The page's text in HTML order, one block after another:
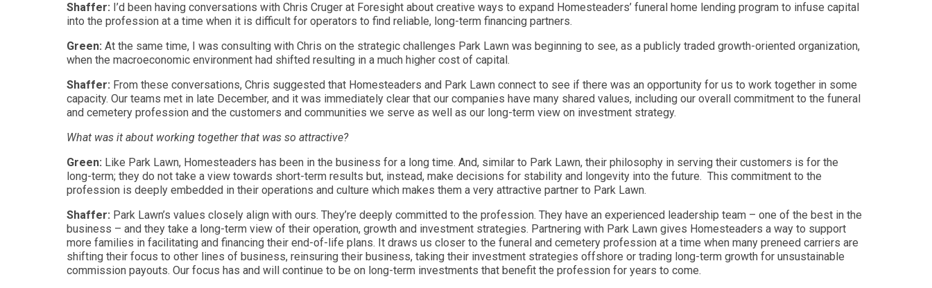
Shaffer: I’d been having conversations with Chris Cruger at Foresight about creative ways to expand Homesteaders’ funeral home lending program to infuse capital
into the profession at a time when it is difficult for operators to find reliable, long-term financing partners.
Green: At the same time, I was consulting with Chris on the strategic challenges Park Lawn was beginning to see, as a publicly traded growth-oriented organization,
when the macroeconomic environment had shifted resulting in a much higher cost of capital.
Shaffer: From these conversations, Chris suggested that Homesteaders and Park Lawn connect to see if there was an opportunity for us to work together in some
capacity. Our teams met in late December, and it was immediately clear that our companies have many shared values, including our overall commitment to the funeral
and cemetery profession and the customers and communities we serve as well as our long-term view on investment strategy.
What was it about working together that was so attractive?
Green: Like Park Lawn, Homesteaders has been in the business for a long time. And, similar to Park Lawn, their philosophy in serving their customers is for the
long-term; they do not take a view towards short-term results but, instead, make decisions for stability and longevity into the future. This commitment to the
profession is deeply embedded in their operations and culture which makes them a very attractive partner to Park Lawn.
Shaffer: Park Lawn’s values closely align with ours. They’re deeply committed to the profession. They have an experienced leadership team – one of the best in the
business – and they take a long-term view of their operation, growth and investment strategies. Partnering with Park Lawn gives Homesteaders a way to support
more families in facilitating and financing their end-of-life plans. It draws us closer to the funeral and cemetery profession at a time when many preneed carriers are
shifting their focus to other lines of business, reinsuring their business, taking their investment strategies offshore or trading long-term growth for unsustainable
commission payouts. Our focus has and will continue to be on long-term investments that benefit the profession for years to come.